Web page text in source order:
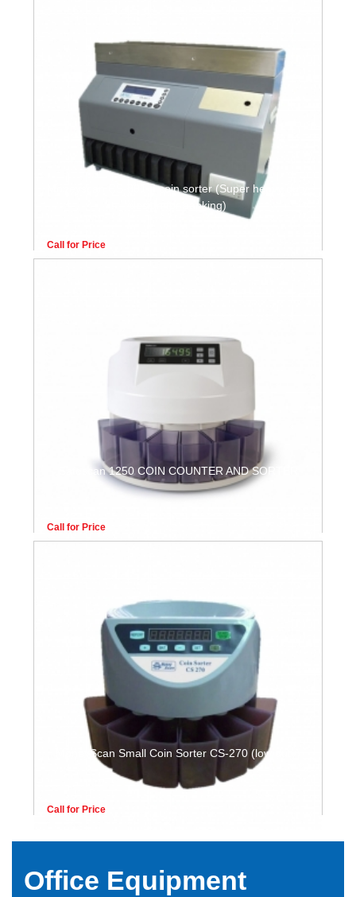
Moneyscan CS-801 II coin sorter (Super heavy duty,
design for banking)
Call for Price
Safescan 1250 COIN COUNTER AND SORTER
Call for Price
MoneyScan Small Coin Sorter CS-270 (low duty)
Call for Price
Office Equipment